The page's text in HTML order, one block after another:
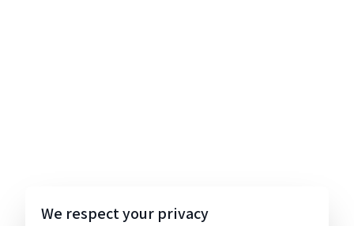
We respect your privacy